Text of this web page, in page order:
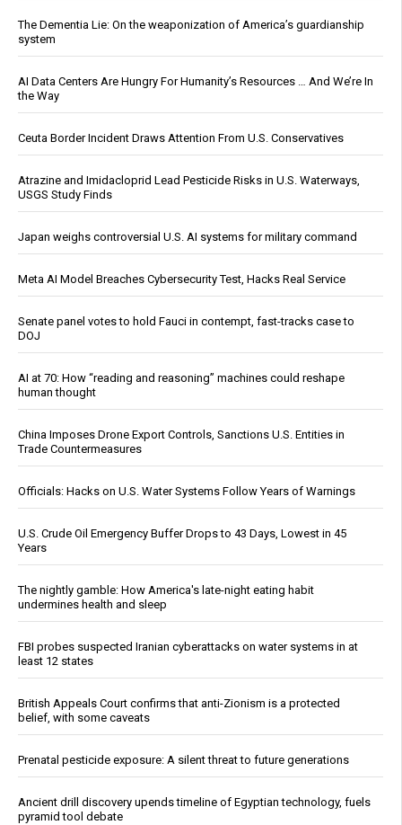
The Dementia Lie: On the weaponization of America’s guardianship
system
AI Data Centers Are Hungry For Humanity’s Resources … And We’re In
the Way
Ceuta Border Incident Draws Attention From U.S. Conservatives
Atrazine and Imidacloprid Lead Pesticide Risks in U.S. Waterways,
USGS Study Finds
Japan weighs controversial U.S. AI systems for military command
Meta AI Model Breaches Cybersecurity Test, Hacks Real Service
Senate panel votes to hold Fauci in contempt, fast-tracks case to
DOJ
AI at 70: How “reading and reasoning” machines could reshape
human thought
China Imposes Drone Export Controls, Sanctions U.S. Entities in
Trade Countermeasures
Officials: Hacks on U.S. Water Systems Follow Years of Warnings
U.S. Crude Oil Emergency Buffer Drops to 43 Days, Lowest in 45
Years
The nightly gamble: How America's late-night eating habit
undermines health and sleep
FBI probes suspected Iranian cyberattacks on water systems in at
least 12 states
British Appeals Court confirms that anti-Zionism is a protected
belief, with some caveats
Prenatal pesticide exposure: A silent threat to future generations
Ancient drill discovery upends timeline of Egyptian technology, fuels
pyramid tool debate